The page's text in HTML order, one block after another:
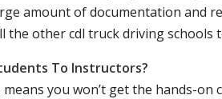
amount of documentation and
the other cdl truck driving schools
To Instructors?
you won’t get the hands-